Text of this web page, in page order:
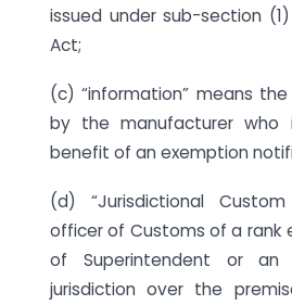
issued under sub-section
Act;
(c) “information” means
by the manufacturer
benefit of an exemption
(d) “Jurisdictional
officer of Customs of a rank
of Superintendent or an
jurisdiction over the